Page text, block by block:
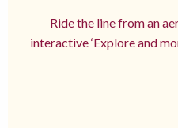
Ride the line from an
interactive ‘Explore and